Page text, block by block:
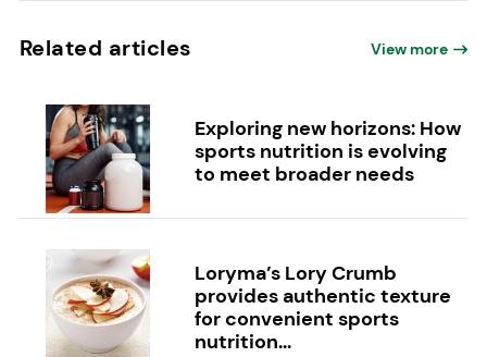
Related articles View more
Exploring new horizons: How
sports nutrition is evolving
to meet broader needs
Loryma’s Lory Crumb
provides authentic texture
for convenient sports
nutrition...